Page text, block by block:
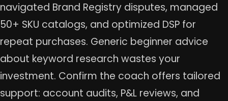
navigated Brand Registry disputes, managed
50+ SKU catalogs, and optimized DSP for
repeat purchases. Generic beginner advice
about keyword research wastes your
investment. Confirm the coach offers tailored
support: account audits, P&L reviews, and